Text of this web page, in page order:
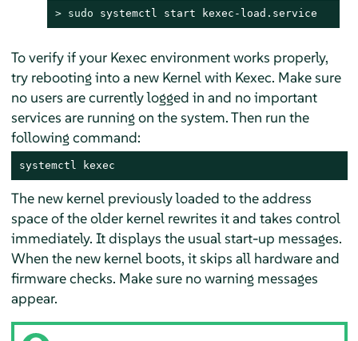
> sudo systemctl start kexec-load.service
To verify if your Kexec environment works properly,
try rebooting into a new Kernel with Kexec. Make sure
no users are currently logged in and no important
services are running on the system. Then run the
following command:
systemctl kexec
The new kernel previously loaded to the address
space of the older kernel rewrites it and takes control
immediately. It displays the usual start-up messages.
When the new kernel boots, it skips all hardware and
firmware checks. Make sure no warning messages
appear.